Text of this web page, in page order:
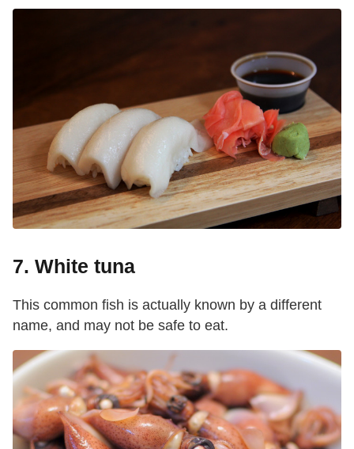
7. White tuna
This common fish is actually known by a different
name, and may not be safe to eat.